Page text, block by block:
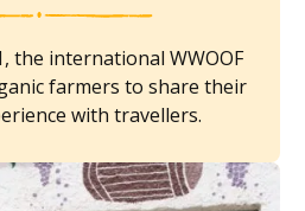
the international WWOOF
farmers to share their
with travellers.